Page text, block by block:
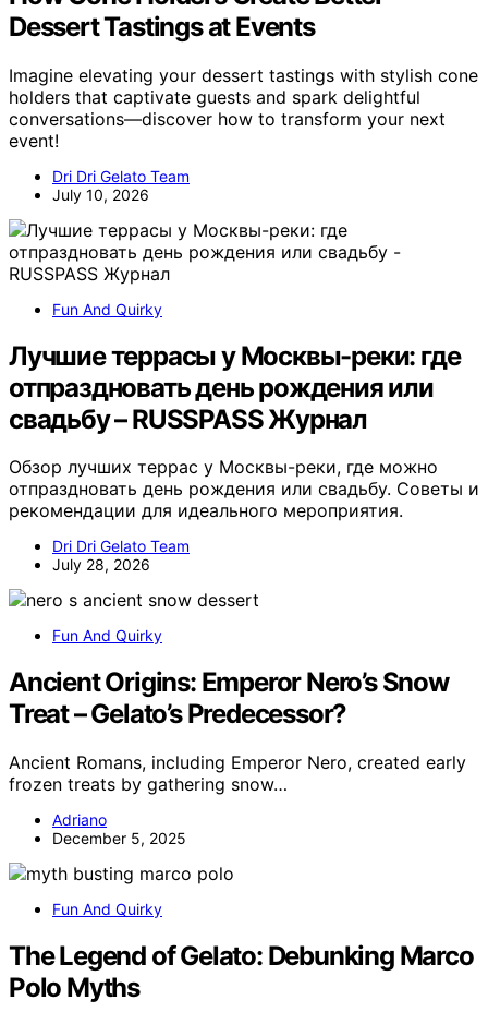
Dessert Tastings at Events
Imagine elevating your dessert tastings with stylish cone
holders that captivate guests and spark delightful
conversations—discover how to transform your next
event!
Dri Dri Gelato Team
July 10, 2026
Fun And Quirky
Лучшие террасы у Москвы-реки: где
отпраздновать день рождения или
свадьбу – RUSSPASS Журнал
Обзор лучших террас у Москвы-реки, где можно
отпраздновать день рождения или свадьбу. Советы и
рекомендации для идеального мероприятия.
Dri Dri Gelato Team
July 28, 2026
Fun And Quirky
Ancient Origins: Emperor Nero’s Snow
Treat – Gelato’s Predecessor?
Ancient Romans, including Emperor Nero, created early
frozen treats by gathering snow…
Adriano
December 5, 2025
Fun And Quirky
The Legend of Gelato: Debunking Marco
Polo Myths